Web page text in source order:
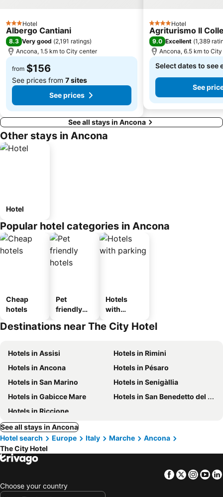
3 StarsHotel
Albergo Cantiani
8.3 Very good (2,191 ratings)
Ancona, 1.5 km to City center
from $156
See prices from 7 sites
See prices
4 StarsHotel
Agriturismo Il
9.0 Excellent (1,389
Ancona, 6.5 km to
Select dates to see
See
See all stays in Ancona
Other stays in Ancona
Hotel
Popular hotel categories in Ancona
Cheap
hotels
Pet
friendly
Hotels
with
Destinations near The City Hotel
Hotels in Assisi
Hotels in Rimini
Hotels in Ancona
Hotels in Pésaro
Hotels in San Marino
Hotels in Senigàllia
Hotels in Gabicce Mare
Hotels in San Benedetto del Tronto
Hotels in Riccione
See all stays in Ancona
Hotel search
Europe Italy Marche
Ancona
The City Hotel
Facebook
Twitter
Choose your country